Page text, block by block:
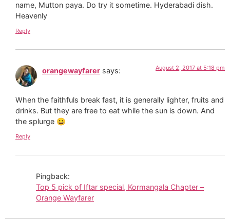
name, Mutton paya. Do try it sometime. Hyderabadi dish.
Heavenly
Reply
orangewayfarer says: August 2, 2017 at 5:18 pm
When the faithfuls break fast, it is generally lighter, fruits and
drinks. But they are free to eat while the sun is down. And
the splurge 😀
Reply
Pingback:
Top 5 pick of Iftar special, Kormangala Chapter –
Orange Wayfarer